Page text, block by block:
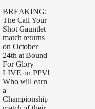
BREAKING:
The Call Your
Shot Gauntlet
match returns
on October
24th at Bound
For Glory
LIVE on PPV!
Who will earn
a
Championship